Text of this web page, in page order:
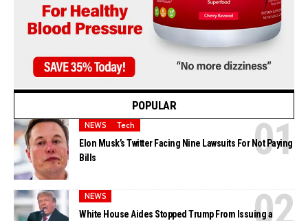
POPULAR
NEWS Tech
Elon Musk’s Twitter Facing Nine Lawsuits For Not Paying
Bills
NEWS
White House Aides Stopped Trump From Issuing a